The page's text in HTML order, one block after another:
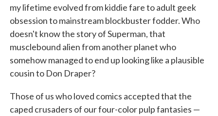
my lifetime evolved from kiddie fare to adult geek
obsession to mainstream blockbuster fodder. Who
doesn't know the story of Superman, that
musclebound alien from another planet who
somehow managed to end up looking like a plausible
cousin to Don Draper?
Those of us who loved comics accepted that the
caped crusaders of our four-color pulp fantasies —